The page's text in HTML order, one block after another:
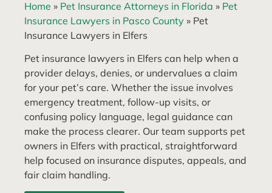
Home » Pet Insurance Attorneys in Florida » Pet
Insurance Lawyers in Pasco County » Pet
Insurance Lawyers in Elfers
Pet insurance lawyers in Elfers can help when a
provider delays, denies, or undervalues a claim
for your pet’s care. Whether the issue involves
emergency treatment, follow-up visits, or
confusing policy language, legal guidance can
make the process clearer. Our team supports pet
owners in Elfers with practical, straightforward
help focused on insurance disputes, appeals, and
fair claim handling.